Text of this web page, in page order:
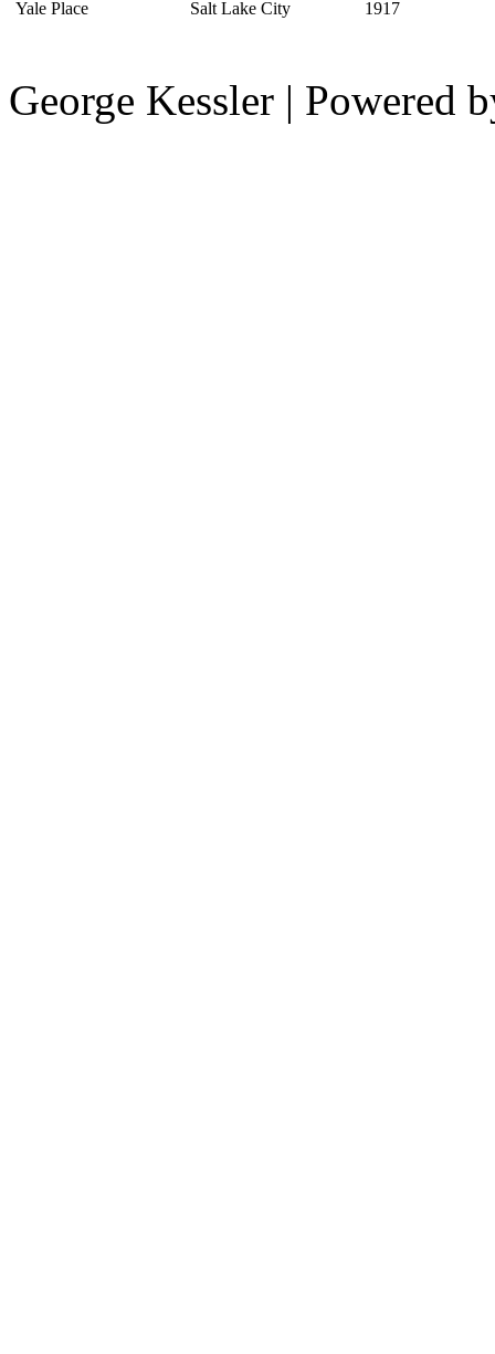
Yale Place Salt Lake City 1917
George Kessler | Powered